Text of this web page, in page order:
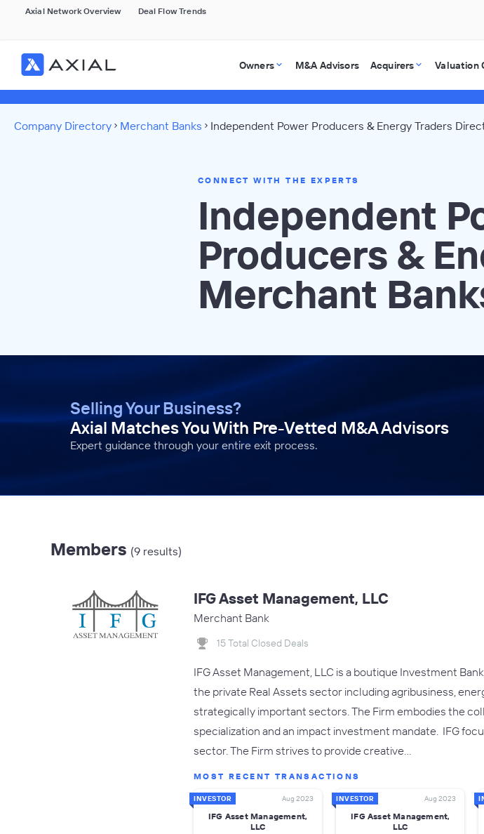
Axial Network Overview Deal Flow Trends
Owners M&A Advisors Acquirers Valuation
Company Directory Merchant Banks Independent Power Producers & Energy Traders
CONNECT WITH THE EXPERTS
Independent
Producers &
Merchant
Selling Your Business?
Axial Matches You With Pre-Vetted M&A Advisors
Expert guidance through your entire exit process.
Members (9 results)
IFG Asset Management, LLC
Merchant Bank
15 Total Closed Deals
IFG Asset Management, LLC is a boutique Investment
the private Real Assets sector including agribusiness,
strategically important sectors. The Firm embodies the
specialization and an impact investment mandate. IFG
sector. The Firm strives to provide creative…
MOST RECENT TRANSACTIONS
INVESTOR Aug 2023
IFG Asset Management,
LLC
INVESTOR Aug 2023
IFG Asset Management,
LLC